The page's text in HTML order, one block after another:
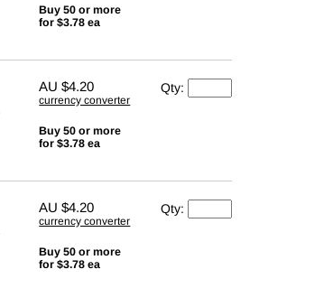
Buy 50 or more
for $3.78 ea
AU$4.20
currency converter
Buy 50 or more
for $3.78 ea
Qty:
AU$4.20
currency converter
Buy 50 or more
for $3.78 ea
Qty: